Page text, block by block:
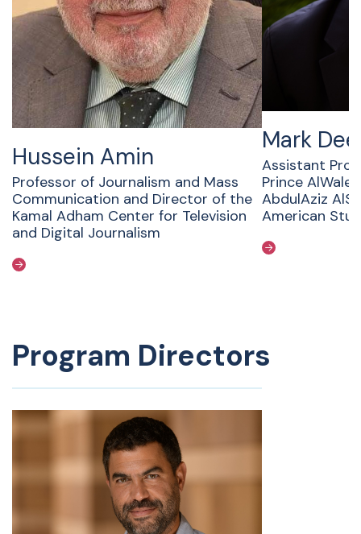
Hussein Amin
Professor of Journalism and Mass
Communication and Director of the
Kamal Adham Center for Television
and Digital Journalism
Mark
Assistant
Prince
AbdulAziz
American
Program Directors